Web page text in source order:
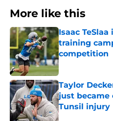
More like this
Isaac
training
competition
Published by on
Taylor
just became
Tunsil injury
Published by on